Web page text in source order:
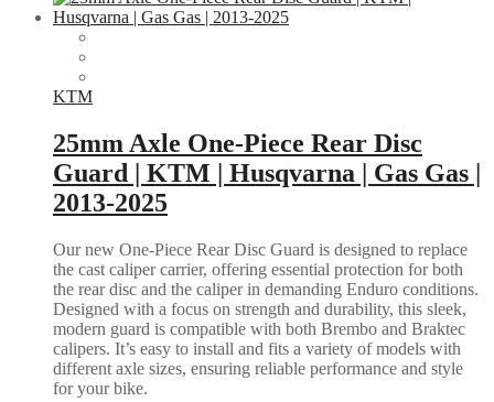
KTM
25mm Axle One-Piece Rear Disc
Guard | KTM | Husqvarna | Gas Gas |
2013-2025
Our new One-Piece Rear Disc Guard is designed to replace
the cast caliper carrier, offering essential protection for both
the rear disc and the caliper in demanding Enduro conditions.
Designed with a focus on strength and durability, this sleek,
modern guard is compatible with both Brembo and Braktec
calipers. It’s easy to install and fits a variety of models with
different axle sizes, ensuring reliable performance and style
for your bike.